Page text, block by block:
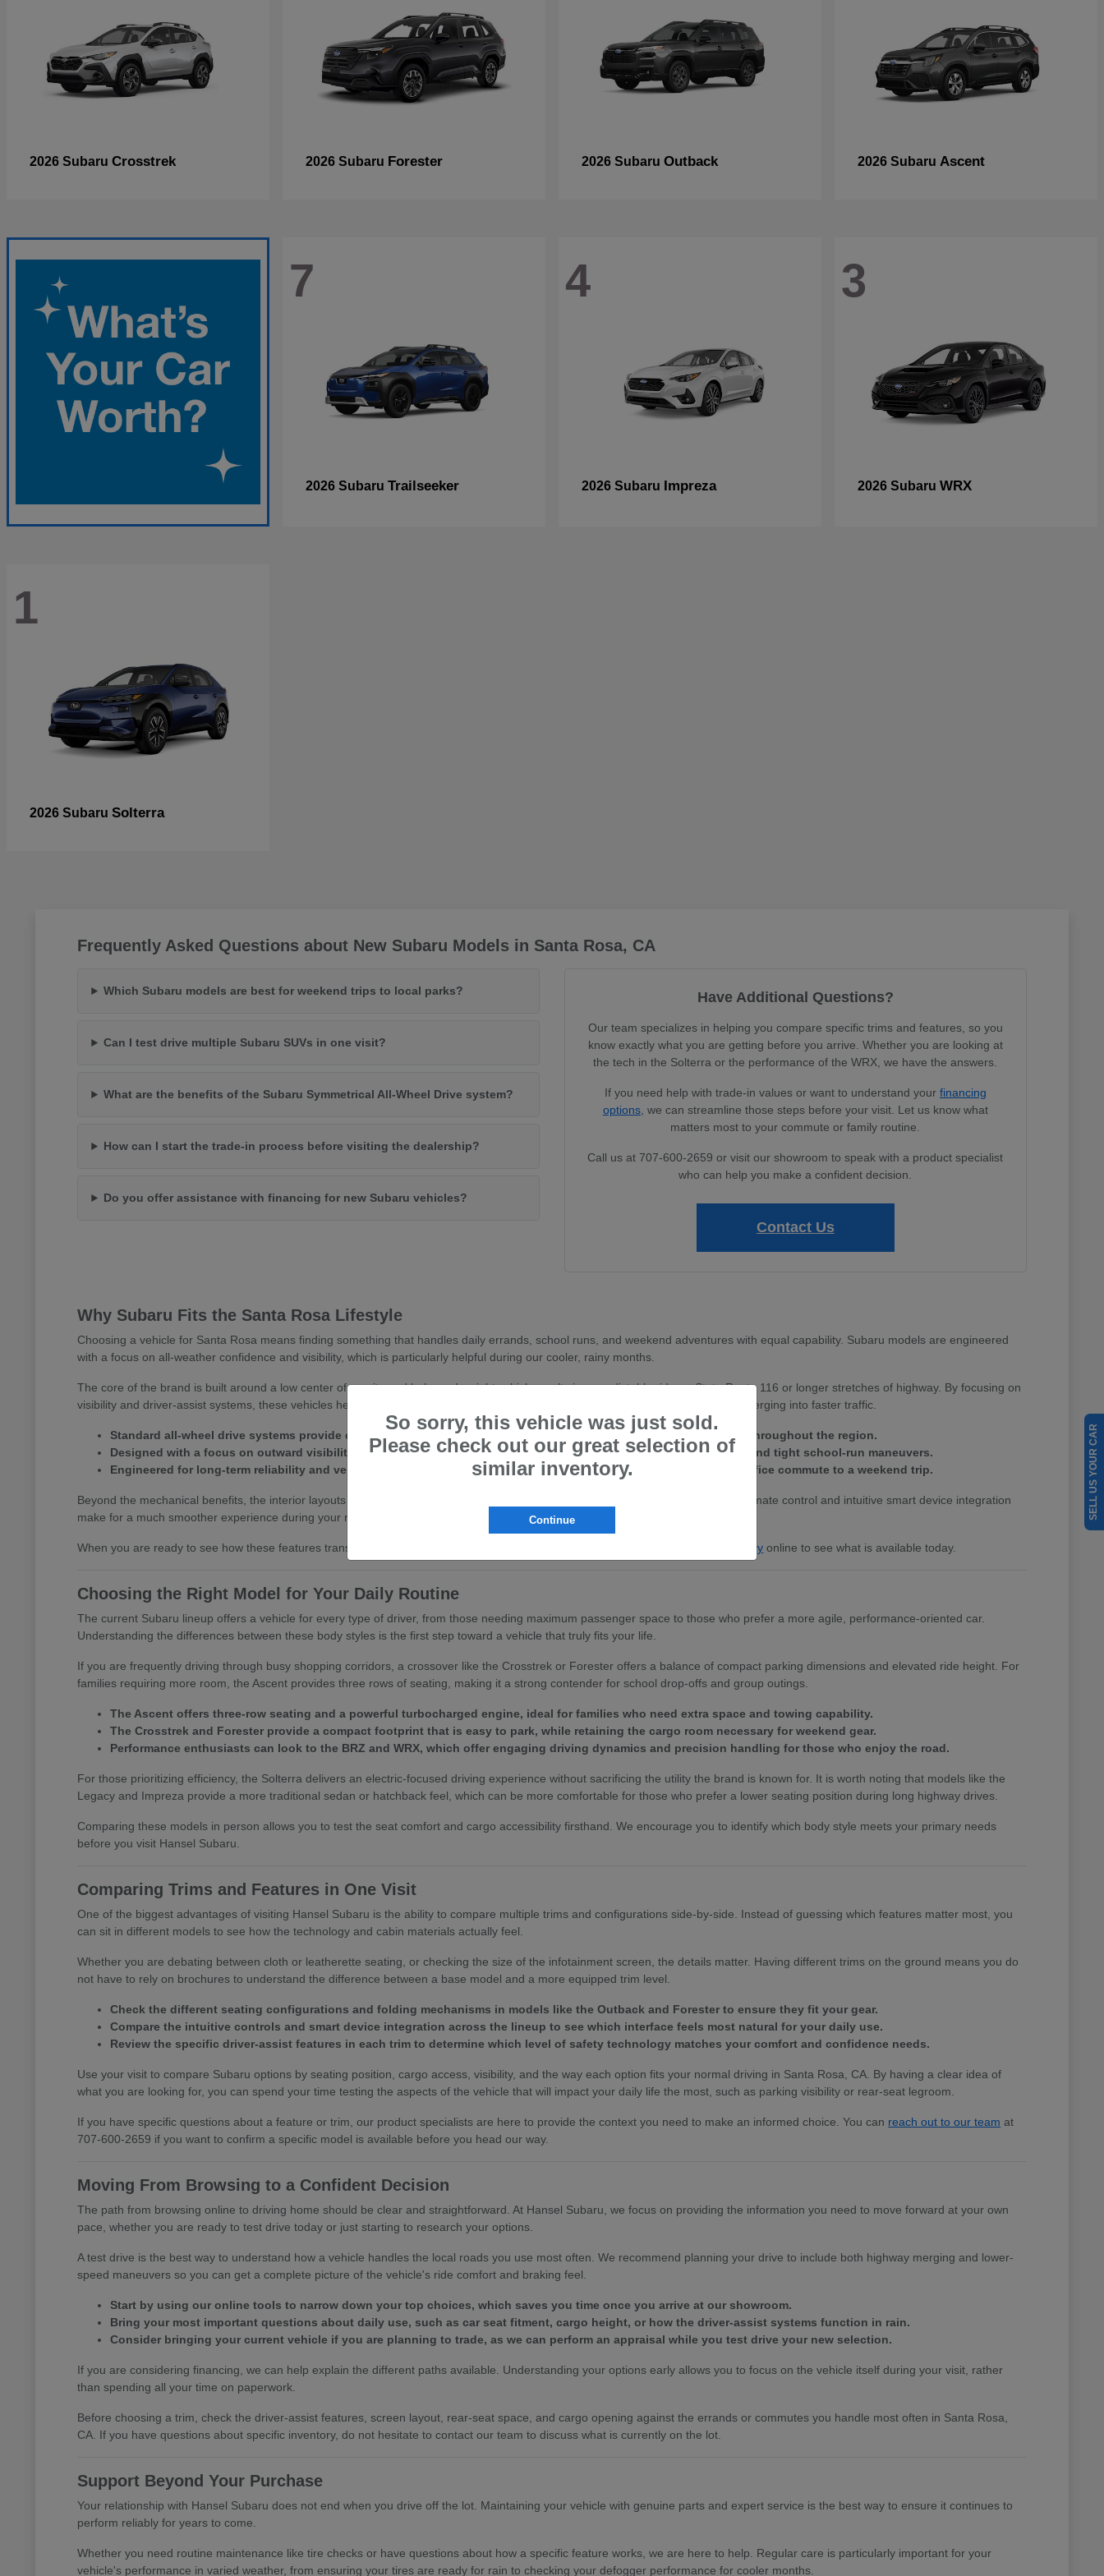
2026 Subaru Crosstrek 2026 Subaru Forester 2026 Subaru Outback 2026 Subaru Ascent
7
2026 Subaru Trailseeker
4
2026 Subaru Impreza
3
2026 Subaru WRX
1
2026 Subaru Solterra
Frequently Asked Questions about New Subaru Models in Santa Rosa, CA
Which Subaru models are best for weekend trips to local parks?
Can I test drive multiple Subaru SUVs in one visit?
What are the benefits of the Subaru Symmetrical All-Wheel Drive system?
How can I start the trade-in process before visiting the dealership?
Do you offer assistance with financing for new Subaru vehicles?
Have Additional Questions?
Our team specializes in helping you compare specific trims and features, so you
know exactly what you are getting before you arrive. Whether you are looking at
the tech in the Solterra or the performance of the WRX, we have the answers.
If you need help with trade-in values or want to understand your financing
options, we can streamline those steps before your visit. Let us know what
matters most to your commute or family routine.
Call us at 707-600-2659 or visit our showroom to speak with a product specialist
who can help you make a confident decision.
Contact Us
Why Subaru Fits the Santa Rosa Lifestyle
Choosing a vehicle for Santa Rosa means finding something that handles daily errands, school runs, and weekend adventures with equal capability. Subaru models are engineered
with a focus on all-weather confidence and visibility, which is particularly helpful during our cooler, rainy months.
The core of the brand is built around a low center of gravity and balanced weight, which results in a predictable ride on State Route 116 or longer stretches of highway. By focusing on
visibility and driver-assist systems, these vehicles help you feel more secure whether you are navigating dense parking areas or merging into faster traffic.
Standard all-wheel drive systems provide consistent traction, essential for wet road conditions and varied terrain throughout the region.
Designed with a focus on outward visibility and driver-assist confidence, reducing stress during busy commutes and tight school-run maneuvers.
Engineered for long-term reliability and versatile cargo shapes, allowing you to easily transition from a weekday office commute to a weekend trip.
Beyond the mechanical benefits, the interior layouts prioritize ergonomics and passenger comfort. You will find that features like climate control and intuitive smart device integration
make for a much smoother experience during your morning routine.
When you are ready to see how these features translate to your specific driving habits, we invite you to browse our current inventory online to see what is available today.
Choosing the Right Model for Your Daily Routine
The current Subaru lineup offers a vehicle for every type of driver, from those needing maximum passenger space to those who prefer a more agile, performance-oriented car.
Understanding the differences between these body styles is the first step toward a vehicle that truly fits your life.
If you are frequently driving through busy shopping corridors, a crossover like the Crosstrek or Forester offers a balance of compact parking dimensions and elevated ride height. For
families requiring more room, the Ascent provides three rows of seating, making it a strong contender for school drop-offs and group outings.
The Ascent offers three-row seating and a powerful turbocharged engine, ideal for families who need extra space and towing capability.
The Crosstrek and Forester provide a compact footprint that is easy to park, while retaining the cargo room necessary for weekend gear.
Performance enthusiasts can look to the BRZ and WRX, which offer engaging driving dynamics and precision handling for those who enjoy the road.
For those prioritizing efficiency, the Solterra delivers an electric-focused driving experience without sacrificing the utility the brand is known for. It is worth noting that models like the
Legacy and Impreza provide a more traditional sedan or hatchback feel, which can be more comfortable for those who prefer a lower seating position during long highway drives.
Comparing these models in person allows you to test the seat comfort and cargo accessibility firsthand. We encourage you to identify which body style meets your primary needs
before you visit Hansel Subaru.
Comparing Trims and Features in One Visit
One of the biggest advantages of visiting Hansel Subaru is the ability to compare multiple trims and configurations side-by-side. Instead of guessing which features matter most, you
can sit in different models to see how the technology and cabin materials actually feel.
Whether you are debating between cloth or leatherette seating, or checking the size of the infotainment screen, the details matter. Having different trims on the ground means you do
not have to rely on brochures to understand the difference between a base model and a more equipped trim level.
Check the different seating configurations and folding mechanisms in models like the Outback and Forester to ensure they fit your gear.
Compare the intuitive controls and smart device integration across the lineup to see which interface feels most natural for your daily use.
Review the specific driver-assist features in each trim to determine which level of safety technology matches your comfort and confidence needs.
Use your visit to compare Subaru options by seating position, cargo access, visibility, and the way each option fits your normal driving in Santa Rosa, CA. By having a clear idea of
what you are looking for, you can spend your time testing the aspects of the vehicle that will impact your daily life the most, such as parking visibility or rear-seat legroom.
If you have specific questions about a feature or trim, our product specialists are here to provide the context you need to make an informed choice. You can reach out to our team at
707-600-2659 if you want to confirm a specific model is available before you head our way.
Moving From Browsing to a Confident Decision
The path from browsing online to driving home should be clear and straightforward. At Hansel Subaru, we focus on providing the information you need to move forward at your own
pace, whether you are ready to test drive today or just starting to research your options.
A test drive is the best way to understand how a vehicle handles the local roads you use most often. We recommend planning your drive to include both highway merging and lower-
speed maneuvers so you can get a complete picture of the vehicle's ride comfort and braking feel.
Start by using our online tools to narrow down your top choices, which saves you time once you arrive at our showroom.
Bring your most important questions about daily use, such as car seat fitment, cargo height, or how the driver-assist systems function in rain.
Consider bringing your current vehicle if you are planning to trade, as we can perform an appraisal while you test drive your new selection.
If you are considering financing, we can help explain the different paths available. Understanding your options early allows you to focus on the vehicle itself during your visit, rather
than spending all your time on paperwork.
Before choosing a trim, check the driver-assist features, screen layout, rear-seat space, and cargo opening against the errands or commutes you handle most often in Santa Rosa,
CA. If you have questions about specific inventory, do not hesitate to contact our team to discuss what is currently on the lot.
Support Beyond Your Purchase
Your relationship with Hansel Subaru does not end when you drive off the lot. Maintaining your vehicle with genuine parts and expert service is the best way to ensure it continues to
perform reliably for years to come.
Whether you need routine maintenance like tire checks or have questions about how a specific feature works, we are here to help. Regular care is particularly important for your
vehicle's performance in varied weather, from ensuring your tires are ready for rain to checking your defogger performance for cooler months.
So sorry, this vehicle was just sold.
Please check out our great selection of
similar inventory.
Continue SELL US YOUR CAR